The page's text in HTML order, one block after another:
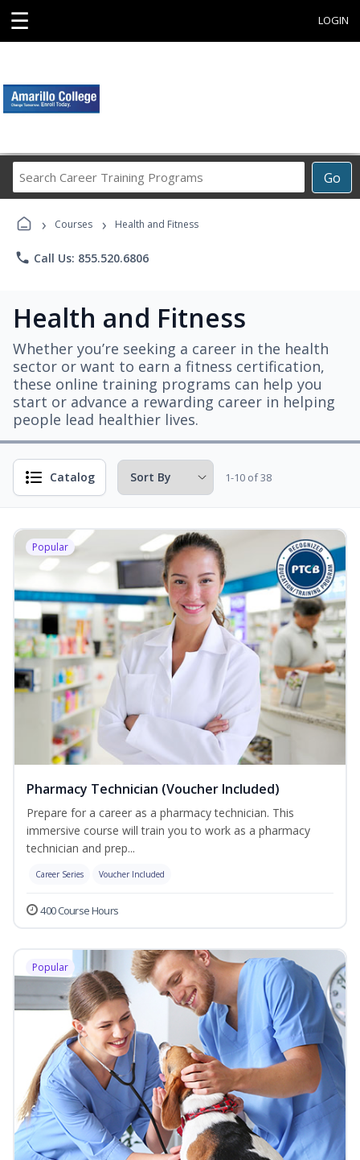
☰ LOGIN
Go
Career
Programs
› Courses › Health and Fitness
phone Call Us: 855.520.6806
Health and Fitness
Whether you’re seeking a career in the health
sector or want to earn a fitness certification,
these online training programs can help you
start or advance a rewarding career in helping
people lead healthier lives.
Catalog 1-10 of 38
Popular
Pharmacy Technician (Voucher Included)
Prepare for a career as a pharmacy technician. This
immersive course will train you to work as a pharmacy
technician and prep...
Career Series Voucher Included
400 Course Hours
Popular